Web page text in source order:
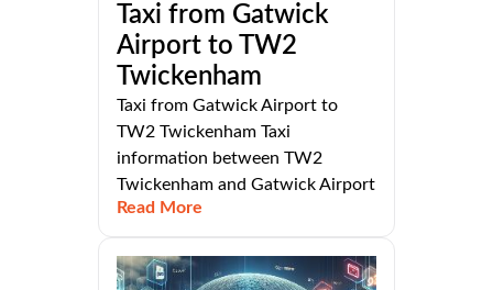
Taxi from Gatwick
Airport to TW2
Twickenham
Taxi from Gatwick Airport to
TW2 Twickenham Taxi
information between TW2
Twickenham and Gatwick Airport
Read More